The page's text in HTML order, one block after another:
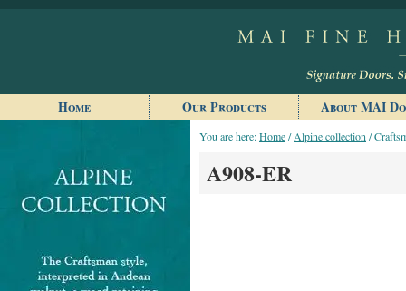
Home Our Products About MAI
You are here:Home/Alpine collection /
A908-ER